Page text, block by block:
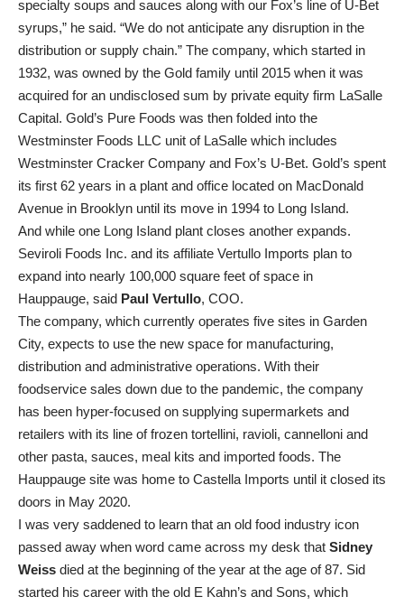
specialty soups and sauces along with our Fox’s line of U-Bet
syrups,” he said. “We do not anticipate any disruption in the
distribution or supply chain.” The company, which started in
1932, was owned by the Gold family until 2015 when it was
acquired for an undisclosed sum by private equity firm LaSalle
Capital. Gold’s Pure Foods was then folded into the
Westminster Foods LLC unit of LaSalle which includes
Westminster Cracker Company and Fox’s U-Bet. Gold’s spent
its first 62 years in a plant and office located on MacDonald
Avenue in Brooklyn until its move in 1994 to Long Island.
And while one Long Island plant closes another expands.
Seviroli Foods Inc. and its affiliate Vertullo Imports plan to
expand into nearly 100,000 square feet of space in
Hauppauge, said Paul Vertullo, COO.
The company, which currently operates five sites in Garden
City, expects to use the new space for manufacturing,
distribution and administrative operations. With their
foodservice sales down due to the pandemic, the company
has been hyper-focused on supplying supermarkets and
retailers with its line of frozen tortellini, ravioli, cannelloni and
other pasta, sauces, meal kits and imported foods. The
Hauppauge site was home to Castella Imports until it closed its
doors in May 2020.
I was very saddened to learn that an old food industry icon
passed away when word came across my desk that Sidney
Weiss died at the beginning of the year at the age of 87. Sid
started his career with the old E Kahn’s and Sons, which